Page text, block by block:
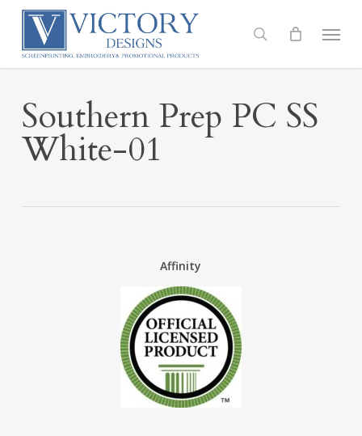
Skip
content
search
Menu
Southern Prep PC SS
White-01
Affinity